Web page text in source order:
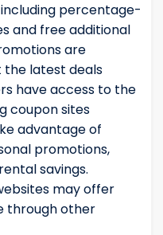
including percentage-
and free additional
are
latest deals
have access to the
coupon sites
advantage of
promotions,
savings.
may offer
through other